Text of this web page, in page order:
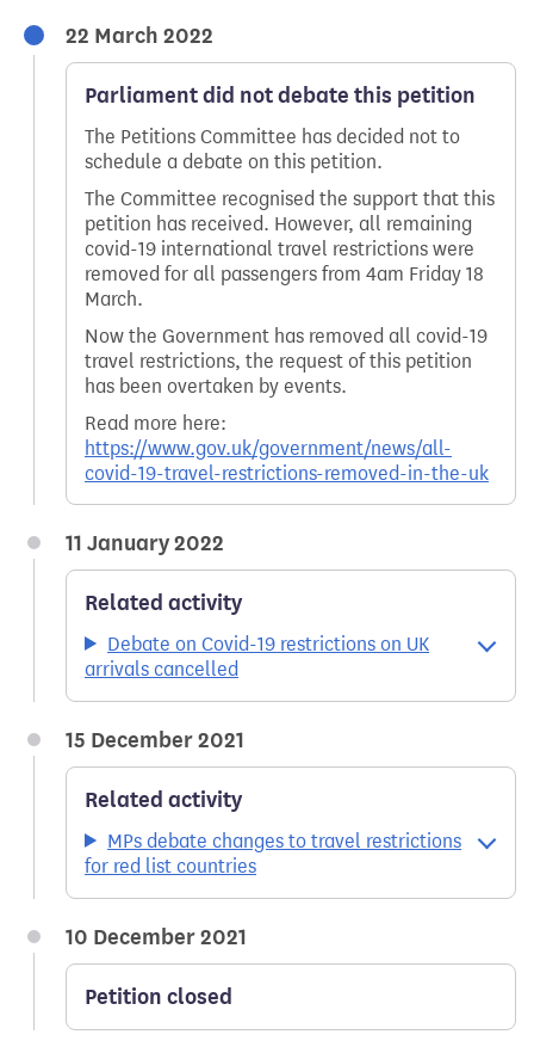
22 March 2022
Parliament did not debate this petition
The Petitions Committee has decided not to
schedule a debate on this petition.
The Committee recognised the support that this
petition has received. However, all remaining
covid-19 international travel restrictions were
removed for all passengers from 4am Friday 18
March.
Now the Government has removed all covid-19
travel restrictions, the request of this petition
has been overtaken by events.
Read more here:
https://www.gov.uk/government/news/all-
covid-19-travel-restrictions-removed-in-the-uk
11 January 2022
Related activity
Debate on Covid-19 restrictions on UK
arrivals cancelled
15 December 2021
Related activity
MPs debate changes to travel restrictions
for red list countries
10 December 2021
Petition closed